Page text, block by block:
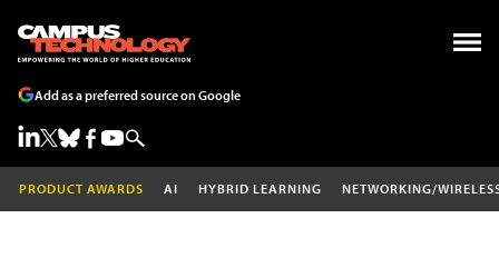
Add as a preferred source on Google
PRODUCT AWARDS AI HYBRID LEARNING NETWORKING/